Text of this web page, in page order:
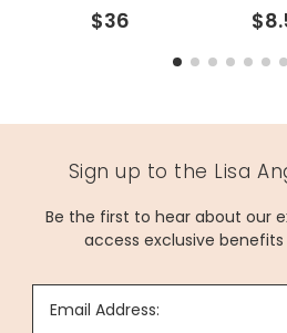
$36
Sign up to the Lisa
Be the first to hear about our
access exclusive
Email Address: